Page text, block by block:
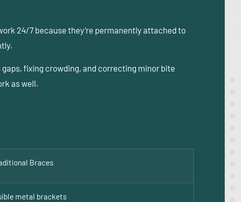
24/7 because they’re permanently attached to
fixing crowding, and correcting minor bite
as well.
Braces
metal brackets